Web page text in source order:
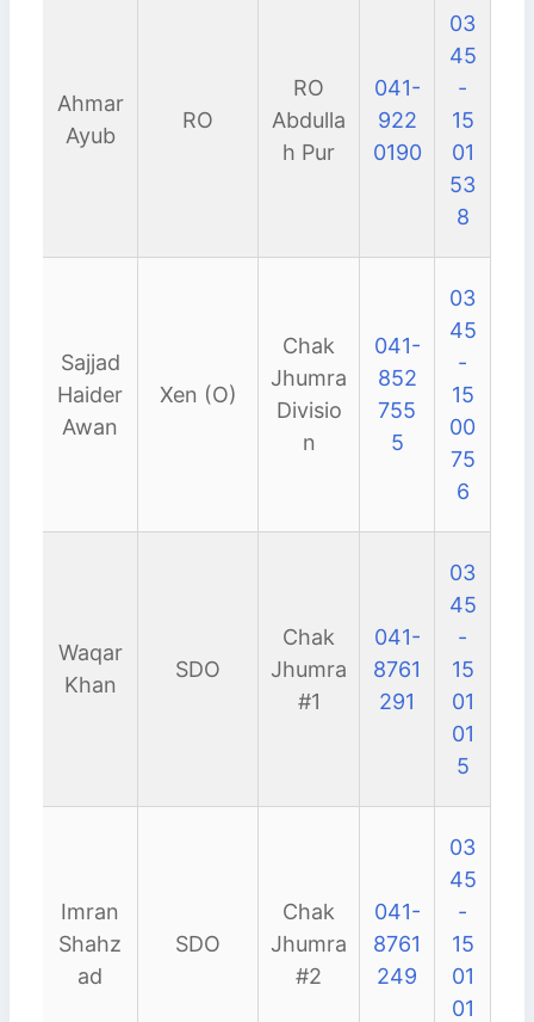
Ahmar
Ayub
RO
RO
Abdulla
h Pur
041-
922
0190
03
45
-
15
01
53
8
Sajjad
Haider
Awan
Xen (O)
Chak
Jhumra
Divisio
n
041-
852
755
5
03
45
-
15
00
75
6
Waqar
Khan
SDO
Chak
Jhumra
#1
041-
8761
291
03
45
-
15
01
01
5
Imran
Shahz
ad
SDO
Chak
Jhumra
#2
041-
8761
249
03
45
-
15
01
01